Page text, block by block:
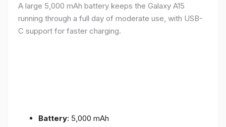
A large 5,000 mAh battery keeps the Galaxy A15
running through a full day of moderate use, with USB-
C support for faster charging.
Battery: 5,000 mAh